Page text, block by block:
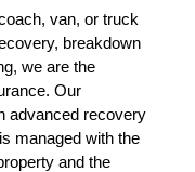
van, or truck
breakdown
we are the
Our
advanced recovery
managed with the
and the